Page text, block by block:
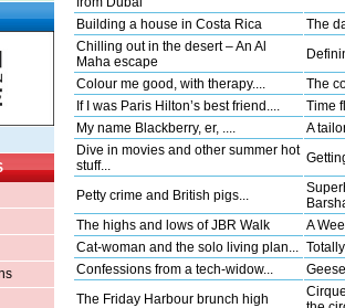
Building a house in Costa Rica
The
Chilling out in the desert – An Al
Maha escape
Colour me good, with therapy....
The
If I was Paris Hilton’s best friend....
Time
My name Blackberry, er, ....
A
Dive in movies and other summer hot
stuff...
Petty crime and British pigs...
The highs and lows of JBR Walk
A
Cat-woman and the solo living plan...
Confessions from a tech-widow...
The Friday Harbour brunch high